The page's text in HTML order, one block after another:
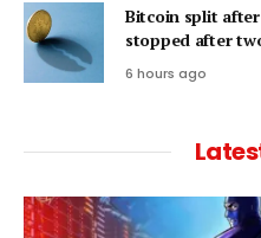
Bitcoin split
stopped after
6 hours ago